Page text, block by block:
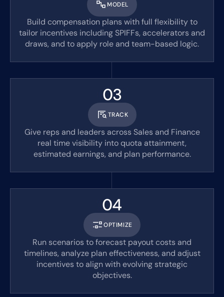
MODEL
Build compensation plans with full flexibility to
tailor incentives including SPIFFs, accelerators and
draws, and to apply role and team-based logic.
03
TRACK
Give reps and leaders across Sales and Finance
real time visibility into quota attainment,
estimated earnings, and plan performance.
04
OPTIMIZE
Run scenarios to forecast payout costs and
timelines, analyze plan effectiveness, and adjust
incentives to align with evolving strategic
objectives.